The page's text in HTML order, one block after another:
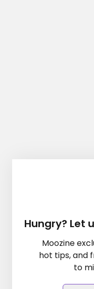
Hungry? Let
Moozine
hot tips, and
to